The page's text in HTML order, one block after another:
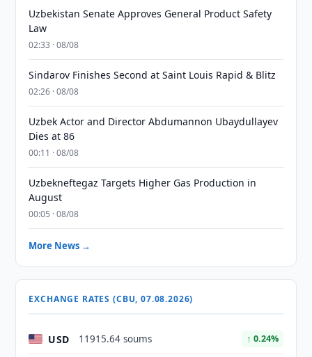
Uzbekistan Senate Approves General Product Safety
Law
02:33 · 08/08
Sindarov Finishes Second at Saint Louis Rapid & Blitz
02:26 · 08/08
Uzbek Actor and Director Abdumannon Ubaydullayev
Dies at 86
00:11 · 08/08
Uzbekneftegaz Targets Higher Gas Production in
August
00:05 · 08/08
More News →
EXCHANGE RATES (CBU, 07.08.2026)
USD 11915.64 soums ↑ 0.24%